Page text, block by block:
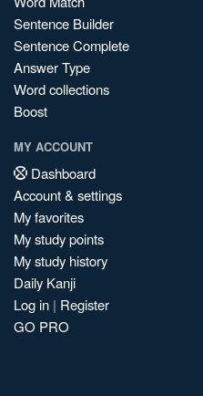
Sentence Builder
Sentence Complete
Answer Type
Word collections
Boost
MY ACCOUNT
Dashboard
Account & settings
My favorites
My study points
My study history
Daily Kanji
Log in | Register
GO PRO